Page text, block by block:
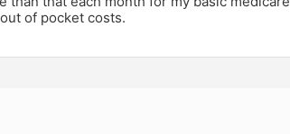
of pocket costs.